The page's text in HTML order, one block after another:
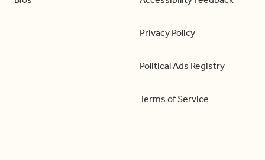
Privacy Policy
Political Ads Registry
Terms of Service